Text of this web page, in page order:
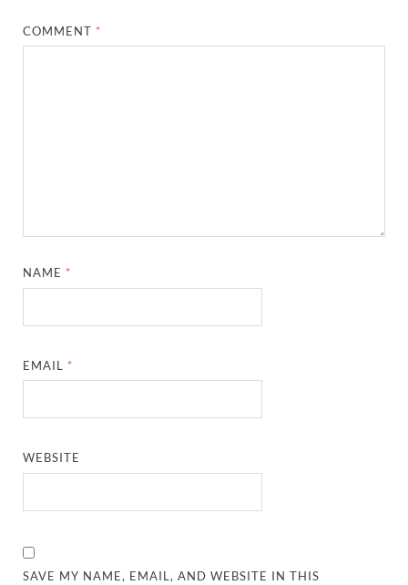
COMMENT *
NAME *
EMAIL *
WEBSITE
SAVE MY NAME, EMAIL, AND WEBSITE IN THIS